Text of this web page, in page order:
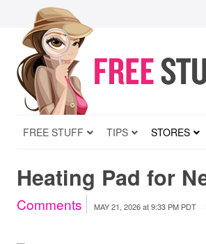
FREE STUFF TIPS STORES
Heating Pad for
Comments MAY 21, 2026at9:33 PM PDT